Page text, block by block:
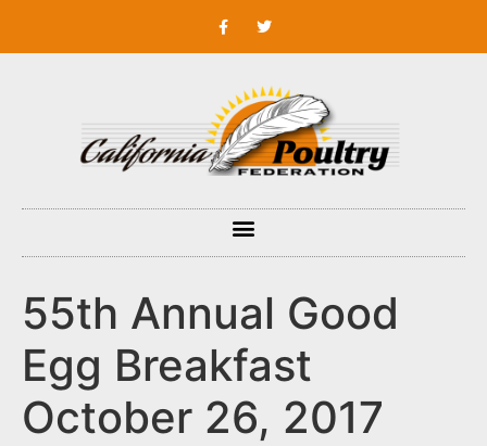
55th Annual Good
Egg Breakfast
October 26, 2017